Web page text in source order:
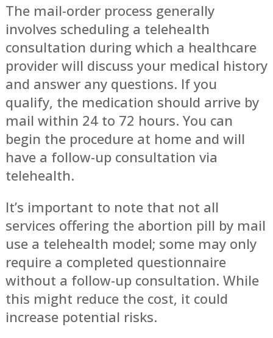
The mail-order process generally
involves scheduling a telehealth
consultation during which a healthcare
provider will discuss your medical history
and answer any questions. If you
qualify, the medication should arrive by
mail within 24 to 72 hours. You can
begin the procedure at home and will
have a follow-up consultation via
telehealth.
It’s important to note that not all
services offering the abortion pill by mail
use a telehealth model; some may only
require a completed questionnaire
without a follow-up consultation. While
this might reduce the cost, it could
increase potential risks.